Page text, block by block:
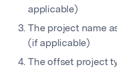
applicable)
The project name
(if applicable)
The offset project